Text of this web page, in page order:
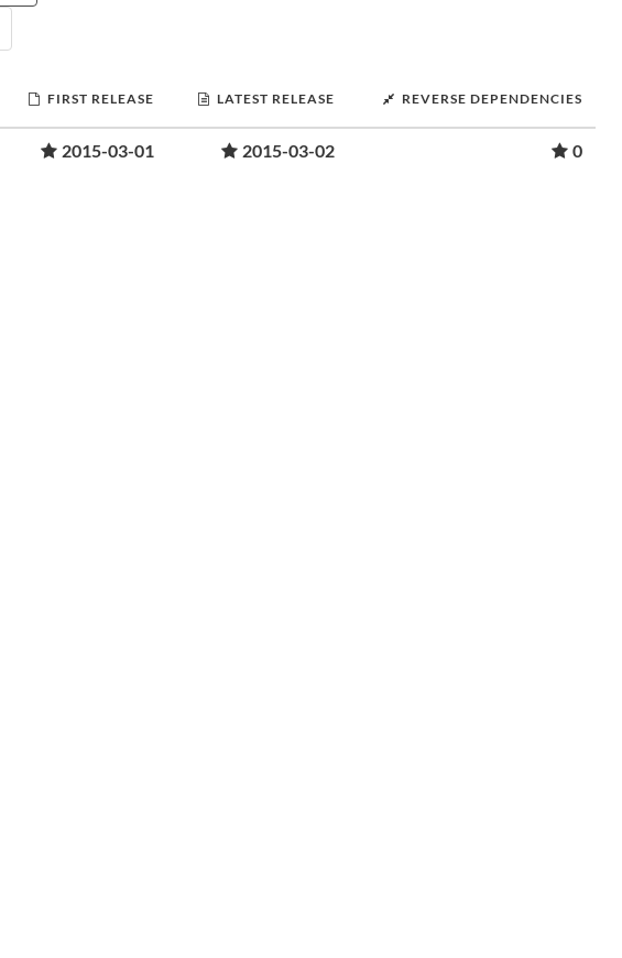
FIRST RELEASE LATEST RELEASE REVERSE DEPENDENCIES
2015-03-01 2015-03-02 0